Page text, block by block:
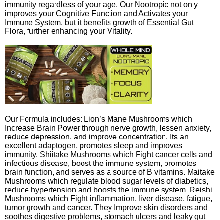
immunity regardless of your age. Our Nootropic not only
improves your Cognitive Function and Activates your
Immune System, but it benefits growth of Essential Gut
Flora, further enhancing your Vitality.
Our Formula includes: Lion’s Mane Mushrooms which
Increase Brain Power through nerve growth, lessen anxiety,
reduce depression, and improve concentration. Its an
excellent adaptogen, promotes sleep and improves
immunity. Shiitake Mushrooms which Fight cancer cells and
infectious disease, boost the immune system, promotes
brain function, and serves as a source of B vitamins. Maitake
Mushrooms which regulate blood sugar levels of diabetics,
reduce hypertension and boosts the immune system. Reishi
Mushrooms which Fight inflammation, liver disease, fatigue,
tumor growth and cancer. They Improve skin disorders and
soothes digestive problems, stomach ulcers and leaky gut